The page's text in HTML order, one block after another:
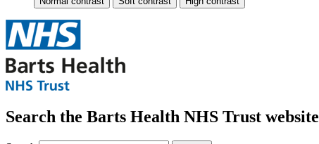
Search the Barts Health NHS Trust website